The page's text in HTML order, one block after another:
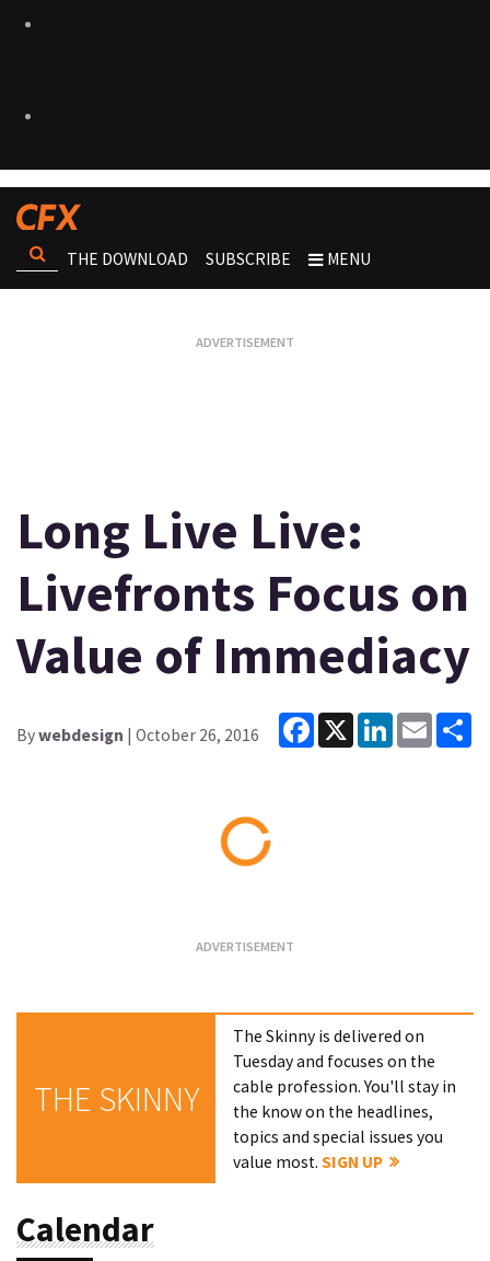
THE DOWNLOAD SUBSCRIBE MENU
Long Live Live:
Livefronts Focus on
Value of Immediacy
Bywebdesign | October 26, 2016
Facebook
X LinkedInEmail
THE SKINNY
The Skinny is delivered on
Tuesday and focuses on the
cable profession. You'll stay in
the know on the headlines,
topics and special issues you
value most.SIGN UP
Calendar